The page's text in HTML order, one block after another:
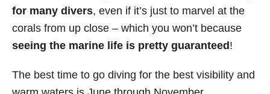
for many divers, even if it’s just to marvel at the
corals from up close – which you won’t because
seeing the marine life is pretty guaranteed!
The best time to go diving for the best visibility and